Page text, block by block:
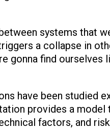
systems that
a collapse in
gonna find ourselves
have been studied
provides a
factors, and